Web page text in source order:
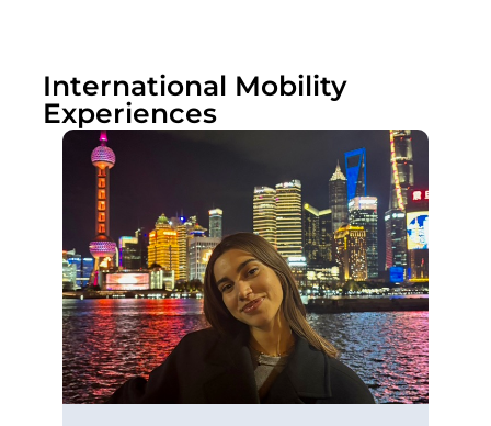
International Mobility
Experiences